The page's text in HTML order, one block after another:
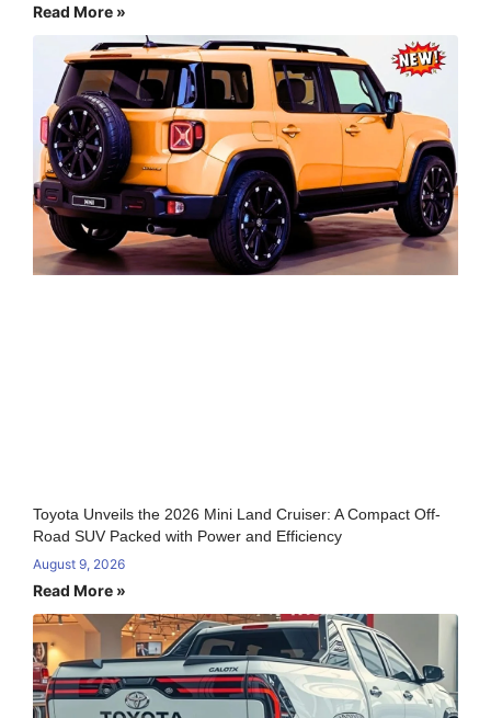
Read More »
Toyota Unveils the 2026 Mini Land Cruiser: A Compact Off-
Road SUV Packed with Power and Efficiency
August 9, 2026
Read More »